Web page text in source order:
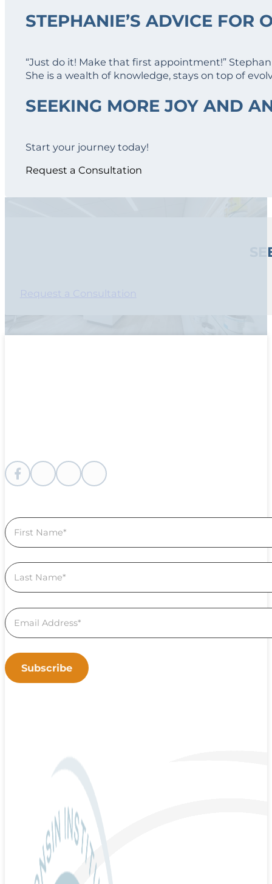
STEPHANIE’S ADVICE FOR
“Just do it! Make that first appointment!”
She is a wealth of knowledge, stays on top of
SEEKING MORE JOY AND
Start your journey today!
Request a Consultation
Request a Consultation
Follow me on Facebook
Follow me on instagram
Follow me on Youtube
Follow us on Linkedin
Section
Subscribe